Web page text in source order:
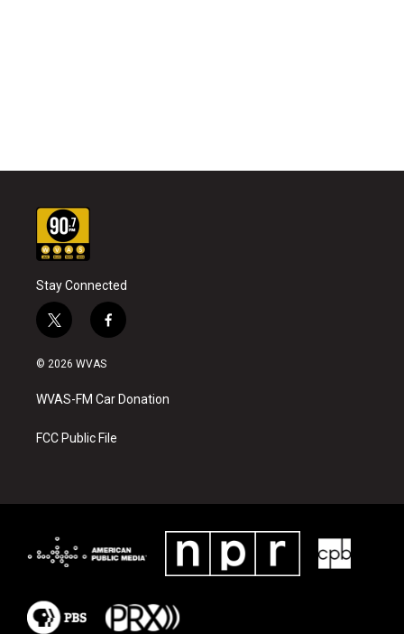
Stay Connected
t
w
i
t
e
f
a
b
o
k
© 2026 WVAS
WVAS-FM Car Donation
FCC Public File